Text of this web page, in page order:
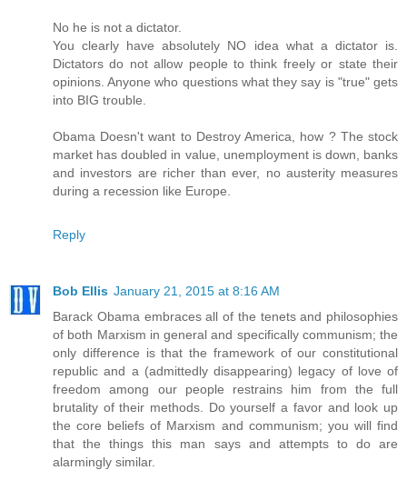
No he is not a dictator.
You clearly have absolutely NO idea what a dictator is.
Dictators do not allow people to think freely or state their
opinions. Anyone who questions what they say is "true" gets
into BIG trouble.
Obama Doesn't want to Destroy America, how ? The stock
market has doubled in value, unemployment is down, banks
and investors are richer than ever, no austerity measures
during a recession like Europe.
Reply
Bob Ellis January 21, 2015 at 8:16 AM
Barack Obama embraces all of the tenets and philosophies
of both Marxism in general and specifically communism; the
only difference is that the framework of our constitutional
republic and a (admittedly disappearing) legacy of love of
freedom among our people restrains him from the full
brutality of their methods. Do yourself a favor and look up
the core beliefs of Marxism and communism; you will find
that the things this man says and attempts to do are
alarmingly similar.